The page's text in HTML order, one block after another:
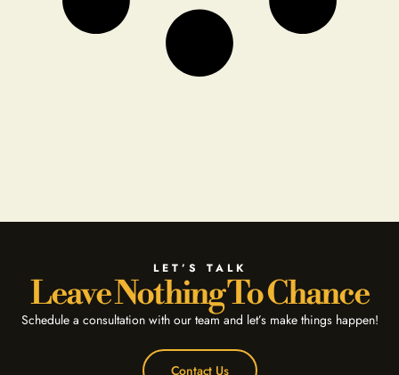
LET’S TALK
Leave Nothing To Chance
Schedule a consultation with our team and let’s make things happen!
Contact Us